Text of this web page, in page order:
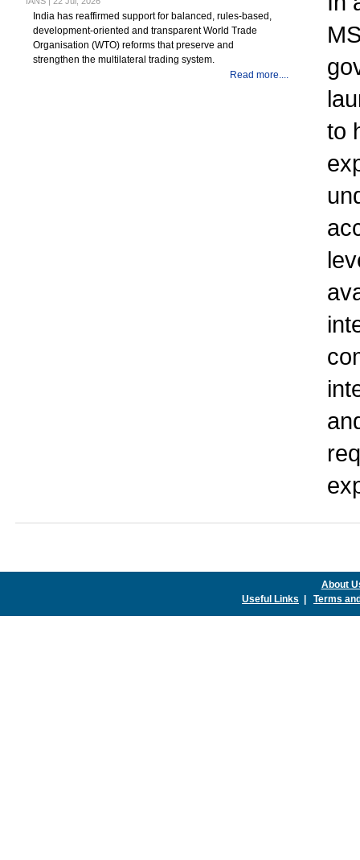
India has reaffirmed support for balanced, rules-based,
development-oriented and transparent World Trade
Organisation (WTO) reforms that preserve and
strengthen the multilateral trading system.
Read more....
to
About
Useful Links
Terms